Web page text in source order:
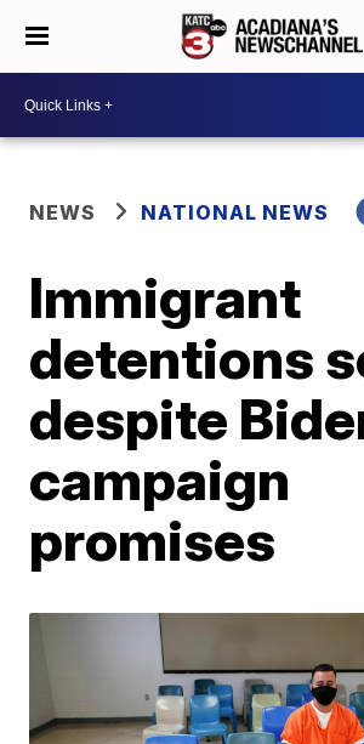
NEWS NATIONAL NEWS
Immigrant
detentions
despite
campaign
promises